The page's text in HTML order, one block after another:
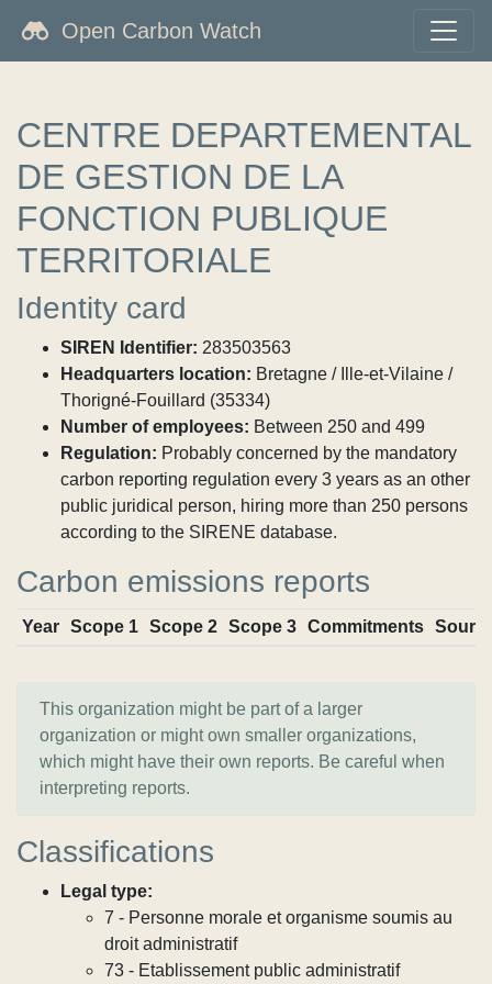
Open Carbon Watch
CENTRE DEPARTEMENTAL
DE GESTION DE LA
FONCTION PUBLIQUE
TERRITORIALE
Identity card
SIREN Identifier: 283503563
Headquarters location: Bretagne / Ille-et-Vilaine /
Thorigné-Fouillard (35334)
Number of employees: Between 250 and 499
Regulation: Probably concerned by the mandatory
carbon reporting regulation every 3 years as an other
public juridical person, hiring more than 250 persons
according to the SIRENE database.
Carbon emissions reports
Year Scope 1 Scope 2 Scope 3 Commitments
This organization might be part of a larger
organization or might own smaller organizations,
which might have their own reports. Be careful when
interpreting reports.
Classifications
Legal type:
7 - Personne morale et organisme soumis au
droit administratif
73 - Etablissement public administratif